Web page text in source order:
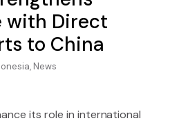
with Direct
to China
, News
its role in international